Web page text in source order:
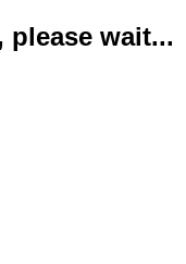
please wait...